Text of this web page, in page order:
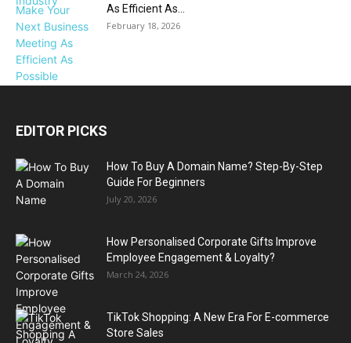
As Efficient As...
February 18, 2026
EDITOR PICKS
How To Buy A Domain Name? Step-By-Step
Guide For Beginners
July 20, 2026
How Personalised Corporate Gifts Improve
Employee Engagement & Loyalty?
March 24, 2026
TikTok Shopping: A New Era For E-commerce
Store Sales